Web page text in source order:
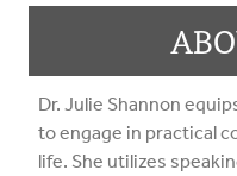
Dr. Julie Shannon
to engage in practical
life. She utilizes